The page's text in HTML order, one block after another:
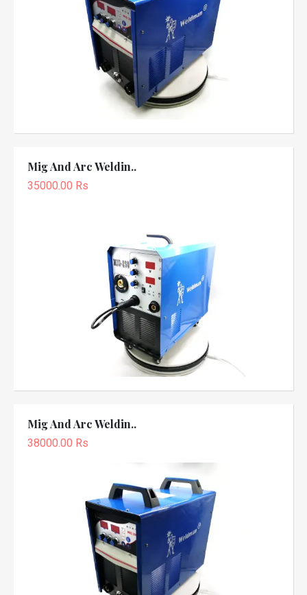
Mig And Arc Weldin..
35000.00 Rs
Mig And Arc Weldin..
38000.00 Rs